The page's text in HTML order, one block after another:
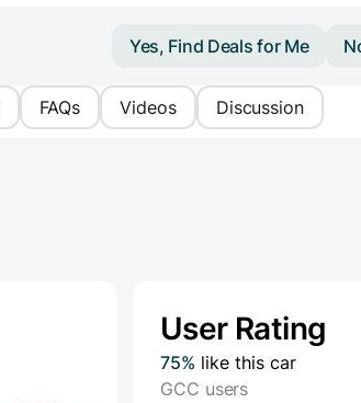
Yes, Find Deals for Me
FAQs Videos Discussion
User Rating
75% like this car
GCC users